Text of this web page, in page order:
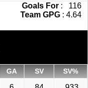
Goals For : 116
Team GPG : 4.64
GA SV SV%